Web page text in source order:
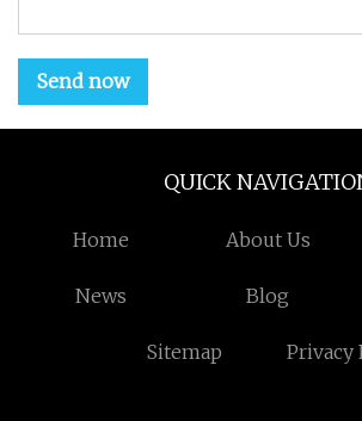
Send now
QUICK
Home About Us
News Blog
Sitemap Privacy